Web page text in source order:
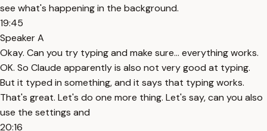
see what's happening in the background.
19:45
Speaker A
Okay. Can you try typing and make sure... everything works.
OK. So Claude apparently is also not very good at typing.
But it typed in something, and it says that typing works.
That's great. Let's do one more thing. Let's say, can you also
use the settings and
20:16